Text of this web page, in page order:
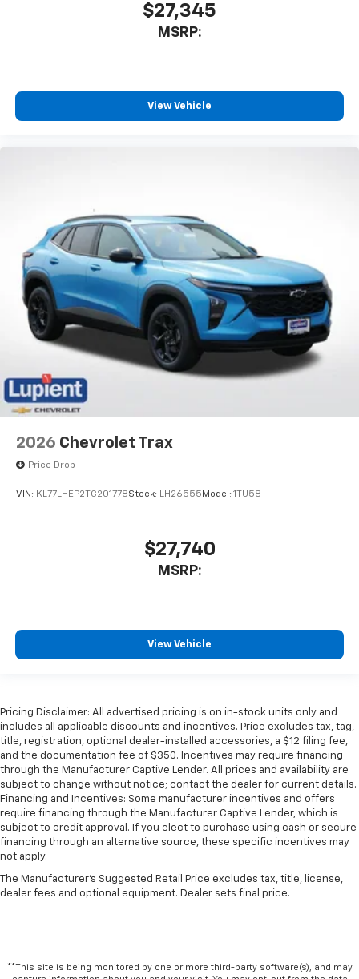
$27,345
MSRP:
View Vehicle
2026 Chevrolet Trax
Price Drop
VIN: KL77LHEP2TC201778Stock: LH26555 Model: 1TU58
$27,740
MSRP:
View Vehicle
Pricing Disclaimer: All advertised pricing is on in-stock units only and
includes all applicable discounts and incentives. Price excludes tax, tag,
title, registration, optional dealer-installed accessories, a $12 filing fee,
and the documentation fee of $350. Incentives may require financing
through the Manufacturer Captive Lender. All prices and availability are
subject to change without notice; contact the dealer for current details.
Financing and Incentives: Some manufacturer incentives and offers
require financing through the Manufacturer Captive Lender, which is
subject to credit approval. If you elect to purchase using cash or secure
financing through an alternative source, these specific incentives may
not apply.
The Manufacturer's Suggested Retail Price excludes tax, title, license,
dealer fees and optional equipment. Dealer sets final price.
**This site is being monitored by one or more third-party software(s), and may